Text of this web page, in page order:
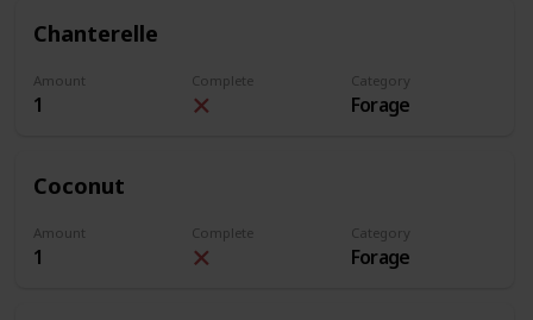
Chanterelle
Amount
1
Complete Category
Forage
Coconut
Amount
1
Complete Category
Forage